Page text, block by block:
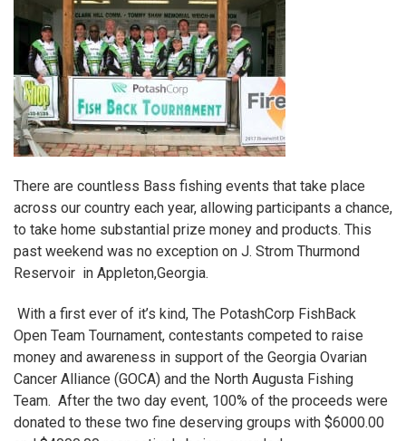
There are countless Bass fishing events that take place
across our country each year, allowing participants a chance,
to take home substantial prize money and products. This
past weekend was no exception on J. Strom Thurmond
Reservoir in Appleton,Georgia.
With a first ever of it’s kind, The PotashCorp FishBack
Open Team Tournament, contestants competed to raise
money and awareness in support of the Georgia Ovarian
Cancer Alliance (GOCA) and the North Augusta Fishing
Team. After the two day event, 100% of the proceeds were
donated to these two fine deserving groups with $6000.00